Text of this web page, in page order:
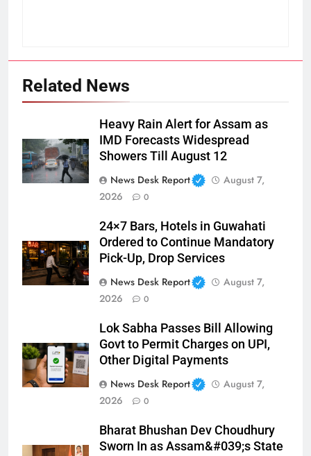
Related News
Heavy Rain Alert for Assam as
IMD Forecasts Widespread
Showers Till August 12
News Desk Report
August 7,
2026
0
24×7 Bars, Hotels in Guwahati
Ordered to Continue Mandatory
Pick-Up, Drop Services
News Desk Report
August 7,
2026
0
Lok Sabha Passes Bill Allowing
Govt to Permit Charges on UPI,
Other Digital Payments
News Desk Report
August 7,
2026
0
Bharat Bhushan Dev Choudhury
Sworn In as Assam&#039;s State